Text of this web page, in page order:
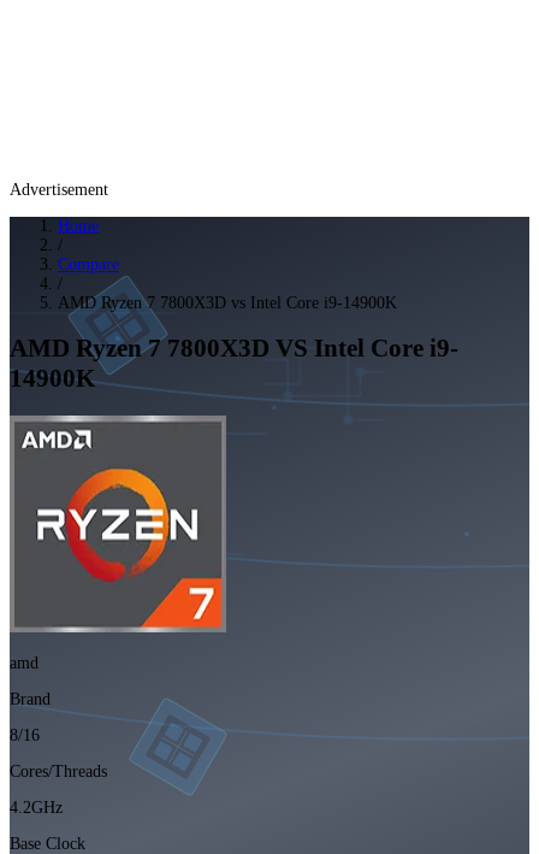
Advertisement
Home
/
Compare
/
AMD Ryzen 7 7800X3D vs Intel Core i9-14900K
AMD Ryzen 7 7800X3D VS Intel Core i9-
14900K
amd
Brand
8/16
Cores/Threads
4.2GHz
Base Clock